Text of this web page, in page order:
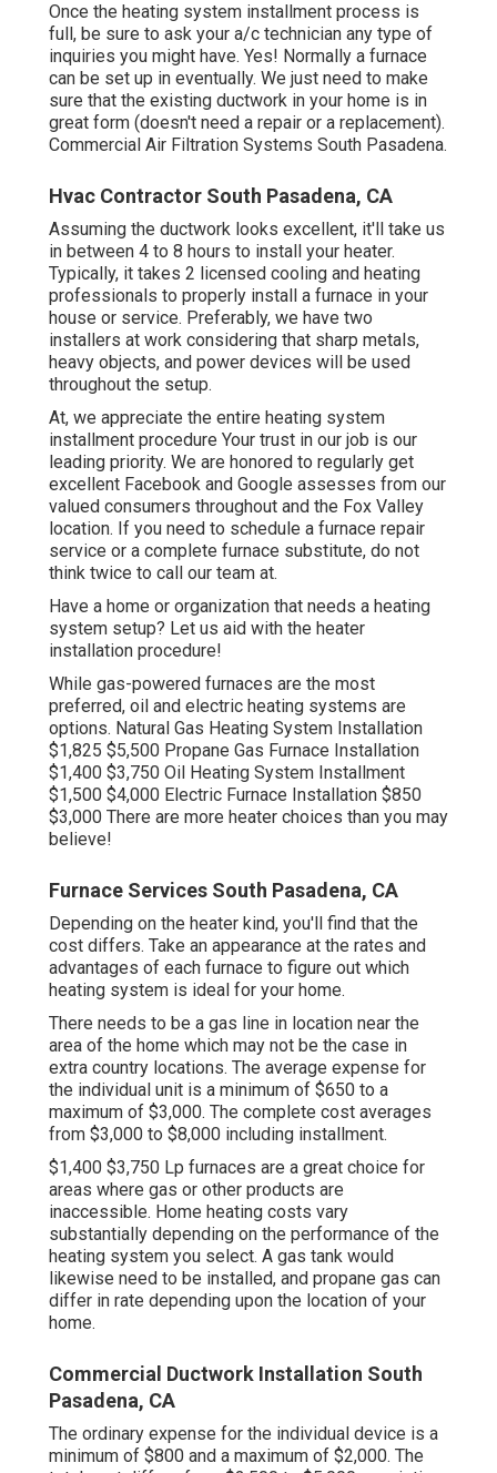
Once the heating system installment process is
full, be sure to ask your a/c technician any type of
inquiries you might have. Yes! Normally a furnace
can be set up in eventually. We just need to make
sure that the existing ductwork in your home is in
great form (doesn't need a repair or a replacement).
Commercial Air Filtration Systems South Pasadena.
Hvac Contractor South Pasadena, CA
Assuming the ductwork looks excellent, it'll take us
in between 4 to 8 hours to install your heater.
Typically, it takes 2 licensed cooling and heating
professionals to properly install a furnace in your
house or service. Preferably, we have two
installers at work considering that sharp metals,
heavy objects, and power devices will be used
throughout the setup.
At, we appreciate the entire heating system
installment procedure Your trust in our job is our
leading priority. We are honored to regularly get
excellent Facebook and Google assesses from our
valued consumers throughout and the Fox Valley
location. If you need to schedule a furnace repair
service or a complete furnace substitute, do not
think twice to call our team at.
Have a home or organization that needs a heating
system setup? Let us aid with the heater
installation procedure!
While gas-powered furnaces are the most
preferred, oil and electric heating systems are
options. Natural Gas Heating System Installation
$1,825 $5,500 Propane Gas Furnace Installation
$1,400 $3,750 Oil Heating System Installment
$1,500 $4,000 Electric Furnace Installation $850
$3,000 There are more heater choices than you may
believe!
Furnace Services South Pasadena, CA
Depending on the heater kind, you'll find that the
cost differs. Take an appearance at the rates and
advantages of each furnace to figure out which
heating system is ideal for your home.
There needs to be a gas line in location near the
area of the home which may not be the case in
extra country locations. The average expense for
the individual unit is a minimum of $650 to a
maximum of $3,000. The complete cost averages
from $3,000 to $8,000 including installment.
$1,400 $3,750 Lp furnaces are a great choice for
areas where gas or other products are
inaccessible. Home heating costs vary
substantially depending on the performance of the
heating system you select. A gas tank would
likewise need to be installed, and propane gas can
differ in rate depending upon the location of your
home.
Commercial Ductwork Installation South
Pasadena, CA
The ordinary expense for the individual device is a
minimum of $800 and a maximum of $2,000. The